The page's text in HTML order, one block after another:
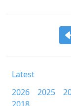
Latest
2026
2025